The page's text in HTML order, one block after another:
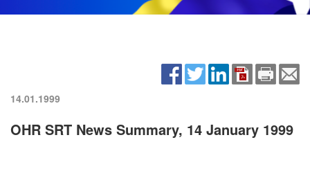
14.01.1999
OHR SRT News Summary, 14 January 1999